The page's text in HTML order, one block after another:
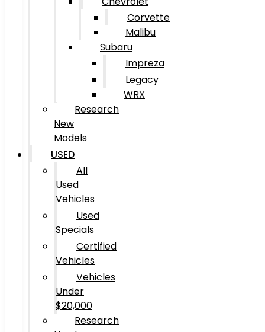
Corvette
Malibu
Subaru
Impreza
Legacy
WRX
Research
New
Models
USED
All
Used
Vehicles
Used
Specials
Certified
Vehicles
Vehicles
Under
$20,000
Research